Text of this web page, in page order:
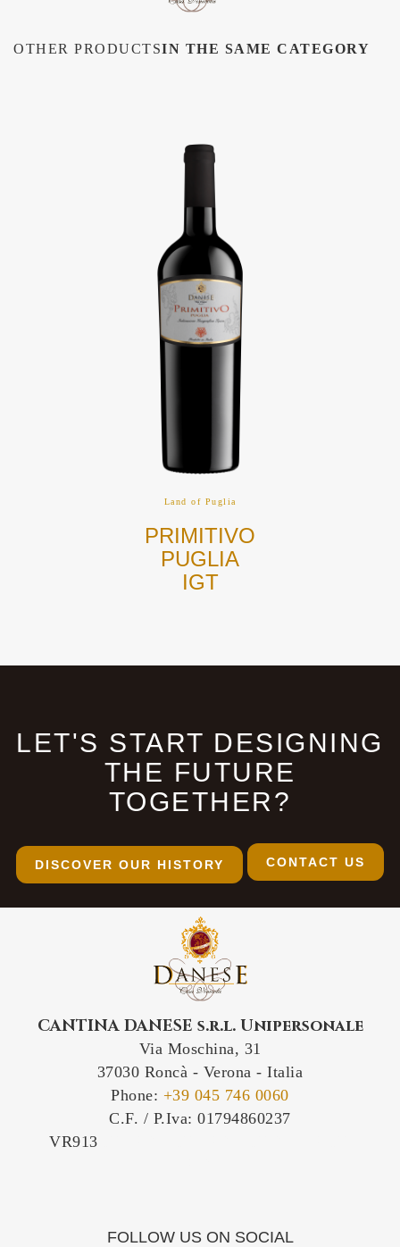
OTHER PRODUCTSIN THE SAME CATEGORY
Land of Puglia
NEGROAMARO
PUGLIA
IGT
LET'S START DESIGNING
THE FUTURE
TOGETHER?
DISCOVER OUR HISTORY CONTACT US
CANTINA DANESE s.r.l. Unipersonale
Via Moschina, 31
37030 Roncà - Verona - Italia
Phone: +39 045 746 0060
C.F. / P.Iva: 01794860237
VR913
FOLLOW US ON SOCIAL